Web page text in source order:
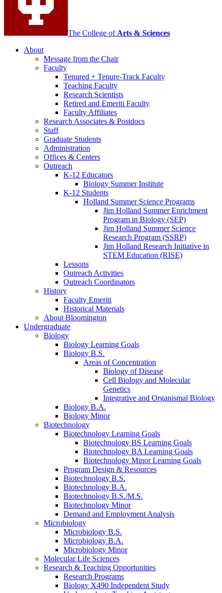
The College of Arts & Sciences
About
Message from the Chair
Faculty
Tenured + Tenure-Track Faculty
Teaching Faculty
Research Scientists
Retired and Emeriti Faculty
Faculty Affiliates
Research Associates & Postdocs
Staff
Graduate Students
Administration
Offices & Centers
Outreach
K-12 Educators
Biology Summer Institute
K-12 Students
Holland Summer Science Programs
Jim Holland Summer Enrichment
Program in Biology (SEP)
Jim Holland Summer Science
Research Program (SSRP)
Jim Holland Research Initiative in
STEM Education (RISE)
Lessons
Outreach Activities
Outreach Coordinators
History
Faculty Emeriti
Historical Materials
About Bloomington
Undergraduate
Biology
Biology Learning Goals
Biology B.S.
Areas of Concentration
Biology of Disease
Cell Biology and Molecular
Genetics
Integrative and Organismal Biology
Biology B.A.
Biology Minor
Biotechnology
Biotechnology Learning Goals
Biotechnology BS Learning Goals
Biotechnology BA Learning Goals
Biotechnology Minor Learning Goals
Program Design & Resources
Biotechnology B.S.
Biotechnology B.A.
Biotechnology B.S./M.S.
Biotechnology Minor
Demand and Employment Analysis
Microbiology
Microbiology B.S.
Microbiology B.A.
Microbiology Minor
Molecular Life Sciences
Research & Teaching Opportunities
Research Programs
Biology X490 Independent Study